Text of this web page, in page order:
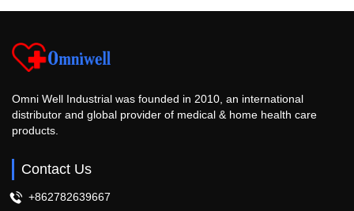
Omni Well Industrial was founded in 2010, an international
distributor and global provider of medical & home health care
products.
Contact Us
+862782639667